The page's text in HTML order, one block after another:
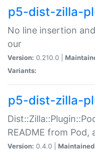
p5-dist-zilla-
No line insertion
our
Version: 0.210.0 |
Variants:
p5-dist-zilla-
README from Pod,
Version: 0.4.0 |